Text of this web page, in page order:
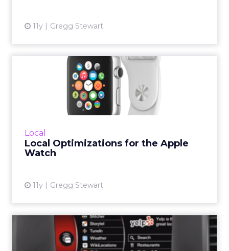
11y Gregg Stewart
Local
Local Optimizations for the Apple
Watch
11y Gregg Stewart
Local Optimizations for the
Apple Watch
Now that the Apple Watch is here, here's how
brands and SMBs can make sure their
Your Car Now Makes Local –
Mobile